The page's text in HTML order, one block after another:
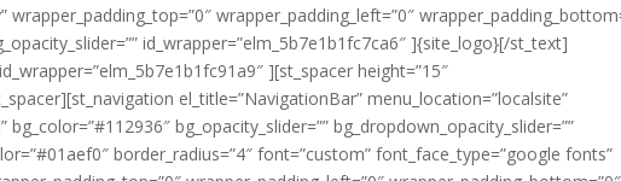
wrapper_padding_left=”0″
id_wrapper=”elm_5b7e1b1fc7ca6″ ]{site_logo}[/st_text]
][st_spacer height=”15″
el_title=”NavigationBar” menu_location=”localsite”
bg_opacity_slider=”” bg_dropdown_opacity_slider=””
border_radius=”4″ font=”custom” font_face_type=”google fonts”